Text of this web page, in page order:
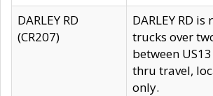
DARLEY RD
(CR207)
DARLEY RD
trucks over
between
thru travel,
only.